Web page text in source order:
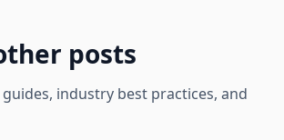
posts
industry best practices, and